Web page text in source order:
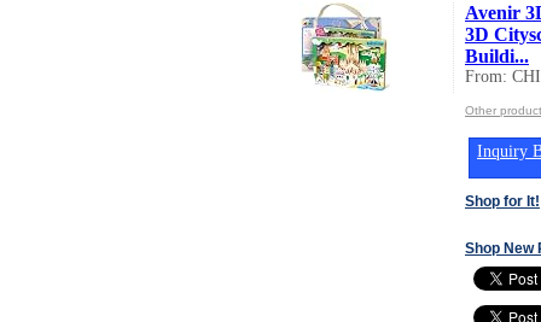
Avenir
3D
Buildi...
From:
Other
Inquiry
Shop for It!
Shop New